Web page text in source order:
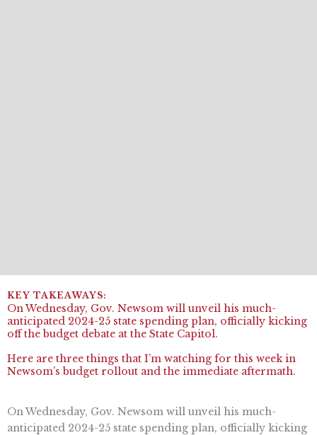
On Wednesday, Gov. Newsom will unveil his much-
anticipated 2024-25 state spending plan, officially kicking
off the budget debate at the State Capitol.
Here are three things that I’m watching for this week in
Newsom’s budget rollout and the immediate aftermath.
On Wednesday, Gov. Newsom will unveil his much-
anticipated 2024-25 state spending plan, officially kicking